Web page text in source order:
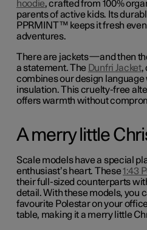
hoodie, crafted from 100%
parents of active kids. Its
PPRMINT™ keeps it fresh
adventures.
There are jackets—and then
a statement. The Dunfri Jacket,
combines our design
insulation. This cruelty-free
offers warmth without
A merry little
Scale models have a special
enthusiast’s heart. These1:43
their full-sized counterparts
detail. With these models, you
favourite Polestar on your
table, making it a merry little